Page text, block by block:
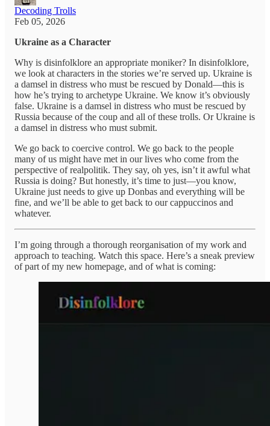
Decoding Trolls
Feb 05, 2026
Ukraine as a Character
Why is disinfolklore an appropriate moniker? In disinfolklore,
we look at characters in the stories we’re served up. Ukraine is
a damsel in distress who must be rescued by Donald—this is
how he’s trying to archetype Ukraine. We know it’s obviously
false. Ukraine is a damsel in distress who must be rescued by
Russia because of the coup and all of these trolls. Or Ukraine is
a damsel in distress who must submit.
We go back to coercive control. We go back to the people
many of us might have met in our lives who come from the
perspective of realpolitik. They say, oh yes, isn’t it awful what
Russia is doing? But honestly, it’s time to just—you know,
Ukraine just needs to give up Donbas and everything will be
fine, and we’ll be able to get back to our cappuccinos and
whatever.
I’m going through a thorough reorganisation of my work and
approach to teaching. Watch this space. Here’s a sneak preview
of part of my new homepage, and of what is coming: